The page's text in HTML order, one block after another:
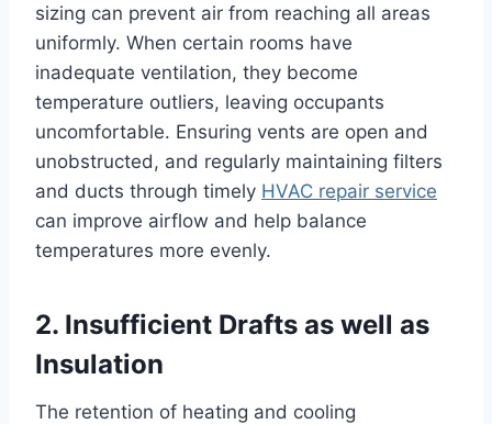
sizing can prevent air from reaching all areas
uniformly. When certain rooms have
inadequate ventilation, they become
temperature outliers, leaving occupants
uncomfortable. Ensuring vents are open and
unobstructed, and regularly maintaining filters
and ducts through timely HVAC repair service
can improve airflow and help balance
temperatures more evenly.
2. Insufficient Drafts as well as
Insulation
The retention of heating and cooling